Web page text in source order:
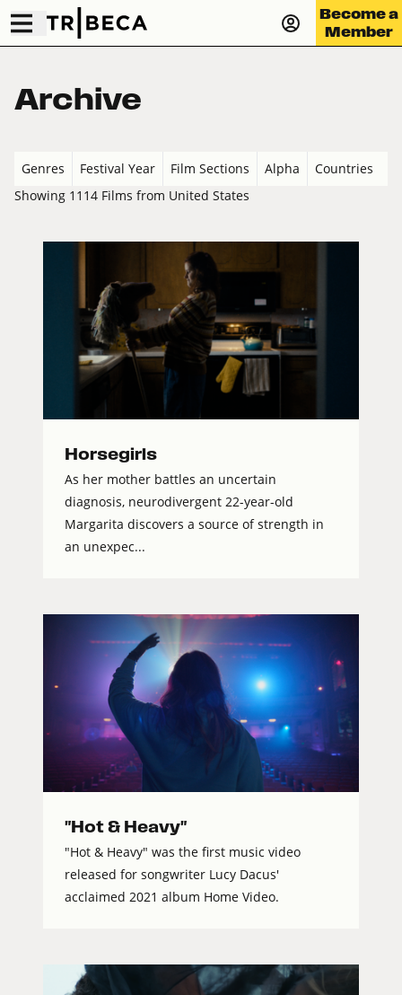
Become a
Member
Archive
Genres Festival Year Film Sections Alpha
Countries
Showing 1114 Films from United States
Horsegirls
As her mother battles an uncertain
diagnosis, neurodivergent 22-year-old
Margarita discovers a source of strength in
an unexpec...
"Hot & Heavy"
"Hot & Heavy" was the first music video
released for songwriter Lucy Dacus'
acclaimed 2021 album Home Video.